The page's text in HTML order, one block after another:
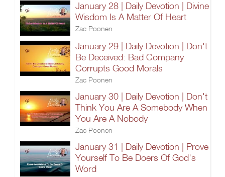
January 28 | Daily Devotion | Divine
Wisdom Is A Matter Of Heart
Zac Poonen
January 29 | Daily Devotion | Don't
Be Deceived: Bad Company
Corrupts Good Morals
Zac Poonen
January 30 | Daily Devotion | Don't
Think You Are A Somebody When
You Are A Nobody
Zac Poonen
January 31 | Daily Devotion | Prove
Yourself To Be Doers Of God's
Word